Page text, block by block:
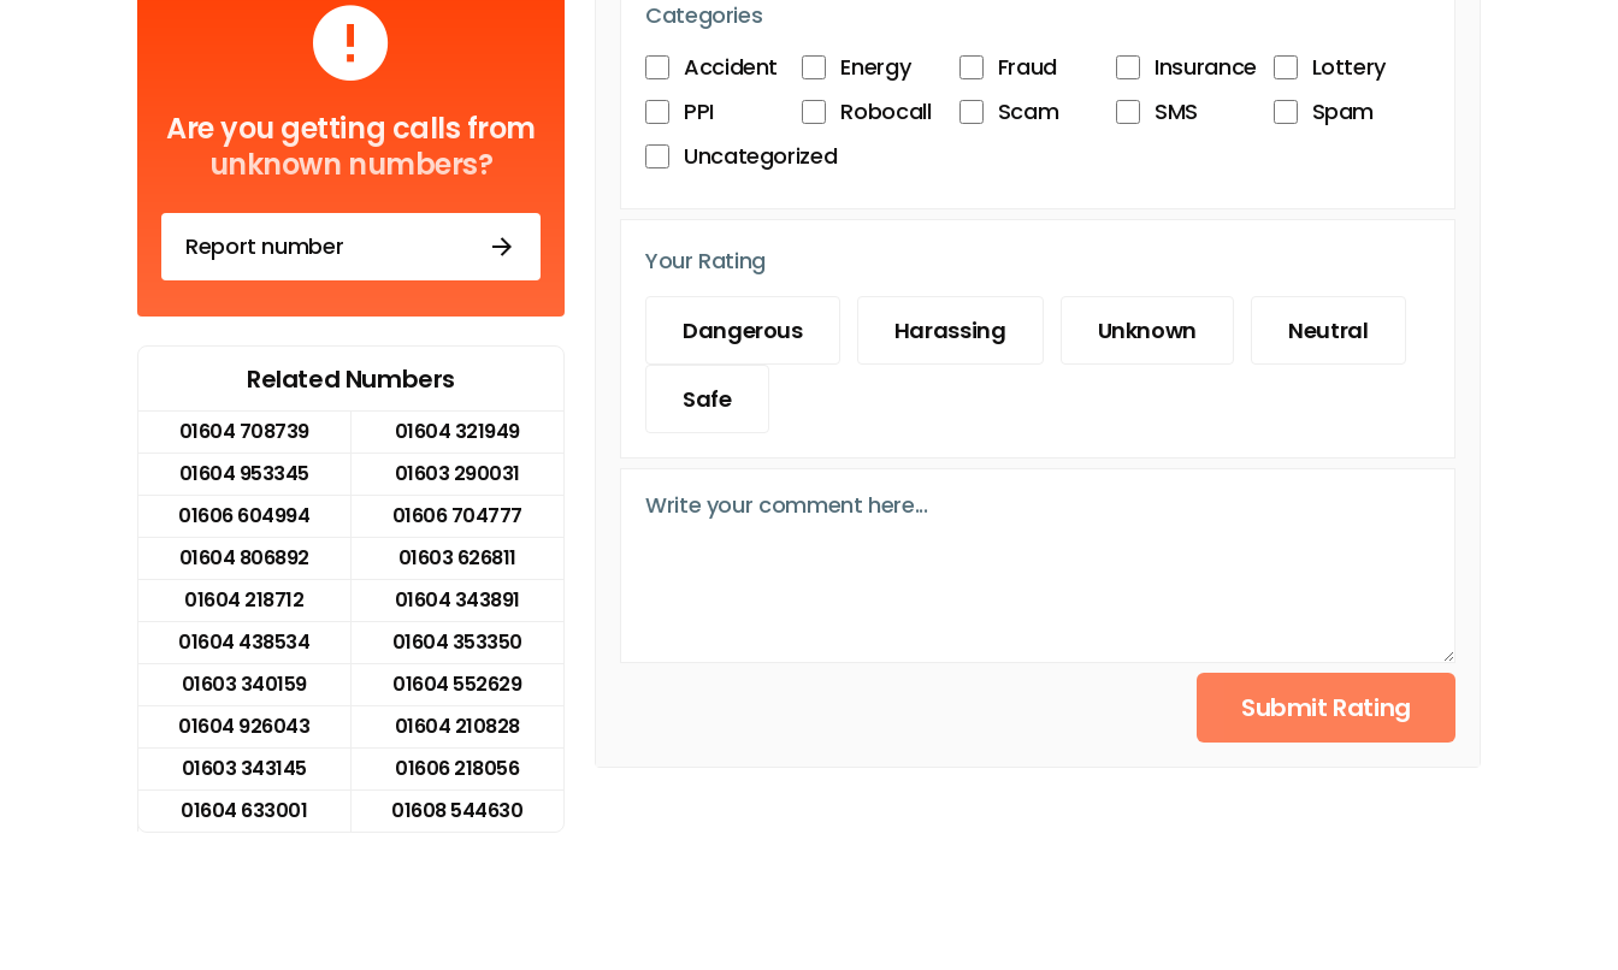
Are you getting calls from
unknown numbers?
Report number
Related Numbers
01604 708739
01604 321949
01604 953345
01603 290031
01606 604994
01606 704777
01604 806892
01603 626811
01604 218712
01604 343891
01604 438534
01604 353350
01603 340159
01604 552629
01604 926043
01604 210828
01603 343145
01606 218056
01604 633001
01608 544630
Categories
Accident
Energy Fraud Insurance
Lottery
PPI
Robocall Scam SMS
Spam
Uncategorized
Your Rating
Dangerous Harassing Unknown Neutral
Safe
Submit Rating